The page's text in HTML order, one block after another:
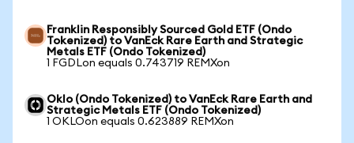
Franklin Responsibly Sourced Gold ETF (Ondo
Tokenized) to VanEck Rare Earth and Strategic
Metals ETF (Ondo Tokenized)
1 FGDLon equals 0.743719 REMXon
Oklo (Ondo Tokenized) to VanEck Rare Earth and
Strategic Metals ETF (Ondo Tokenized)
1 OKLOon equals 0.623889 REMXon